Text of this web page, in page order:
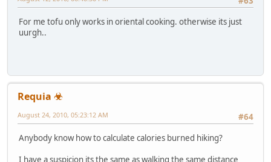
For me tofu only works in oriental cooking. otherwise its just
uurgh..
Requia ☣
#64
August 24, 2010, 05:23:12 AM
Anybody know how to calculate calories burned hiking?
I have a suspicion its the same as walking the same distance